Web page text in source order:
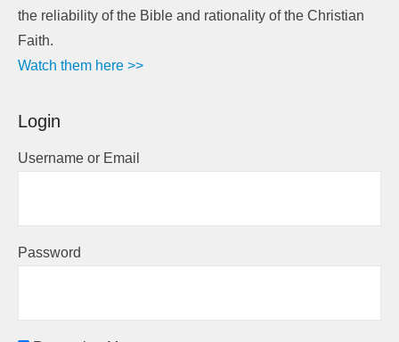
the reliability of the Bible and rationality of the Christian
Faith.
Watch them here >>
Login
Username or Email
Password